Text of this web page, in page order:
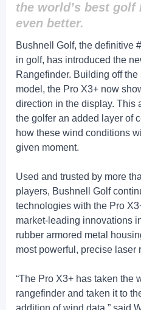
the world’s best
even better.
Bushnell Golf, the definitive
in golf, has introduced the
Rangefinder. Building off
model, the Pro X3+ now
direction in the display. This
the golfer an added layer of
how these wind conditions
given moment.
Used and trusted by more
players, Bushnell Golf
technologies with the Pro
market-leading innovations
rubber armored metal
most powerful, precise laser
“The Pro X3+ has taken the
rangefinder and taken it to
addition of wind data.” said